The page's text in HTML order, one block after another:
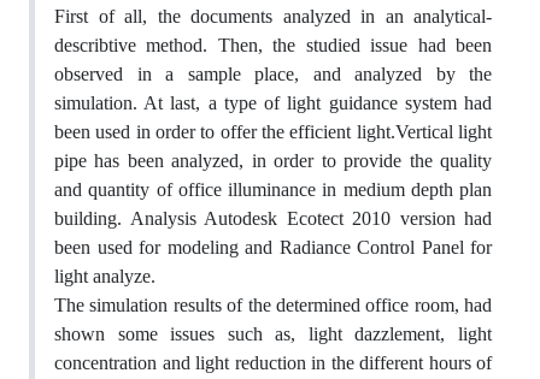
First of all, the documents analyzed in an analytical-
describtive method. Then, the studied issue had been
observed in a sample place, and analyzed by the
simulation. At last, a type of light guidance system had
been used in order to offer the efficient light.Vertical light
pipe has been analyzed, in order to provide the quality
and quantity of office illuminance in medium depth plan
building. Analysis Autodesk Ecotect 2010 version had
been used for modeling and Radiance Control Panel for
light analyze.
The simulation results of the determined office room, had
shown some issues such as, light dazzlement, light
concentration and light reduction in the different hours of